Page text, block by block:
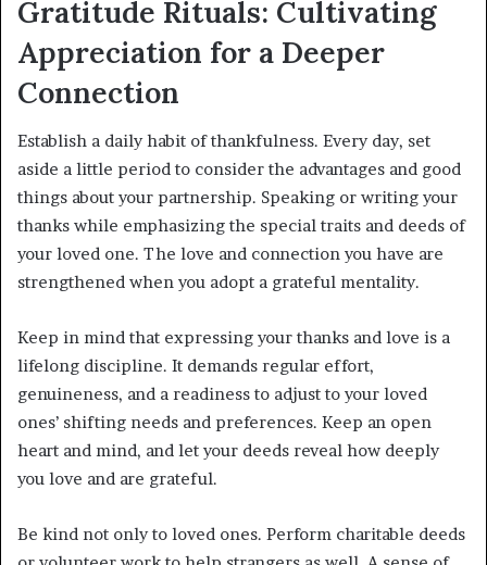
Gratitude Rituals: Cultivating
Appreciation for a Deeper
Connection
Establish a daily habit of thankfulness. Every day, set
aside a little period to consider the advantages and good
things about your partnership. Speaking or writing your
thanks while emphasizing the special traits and deeds of
your loved one. The love and connection you have are
strengthened when you adopt a grateful mentality.
Keep in mind that expressing your thanks and love is a
lifelong discipline. It demands regular effort,
genuineness, and a readiness to adjust to your loved
ones’ shifting needs and preferences. Keep an open
heart and mind, and let your deeds reveal how deeply
you love and are grateful.
Be kind not only to loved ones. Perform charitable deeds